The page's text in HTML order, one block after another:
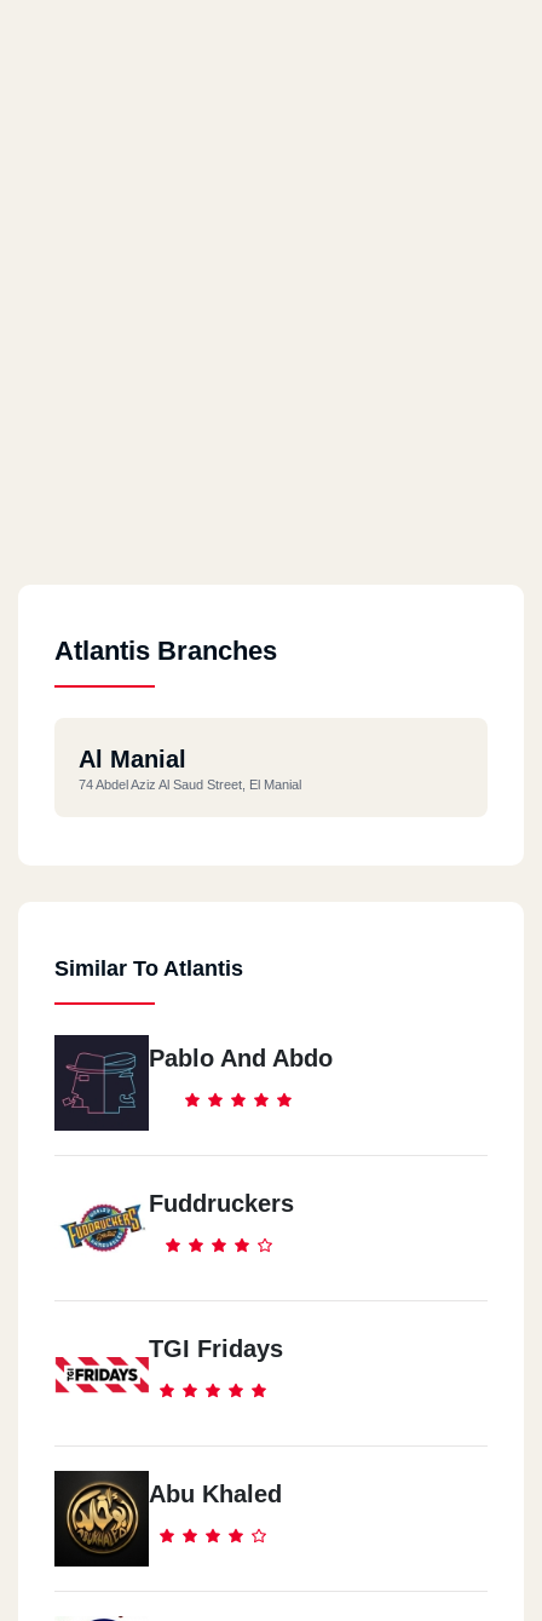
Atlantis Branches
Al Manial
74 Abdel Aziz Al Saud Street, El Manial
Similar To Atlantis
Pablo And Abdo
Fuddruckers
TGI Fridays
Abu Khaled